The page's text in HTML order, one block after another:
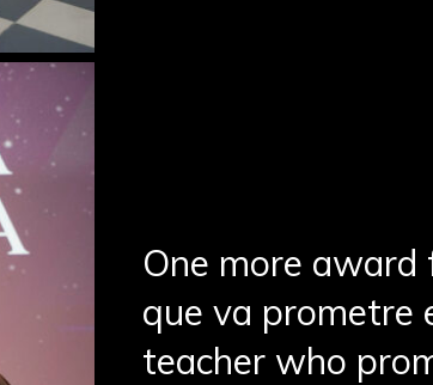
One more award
que va prometre
teacher who